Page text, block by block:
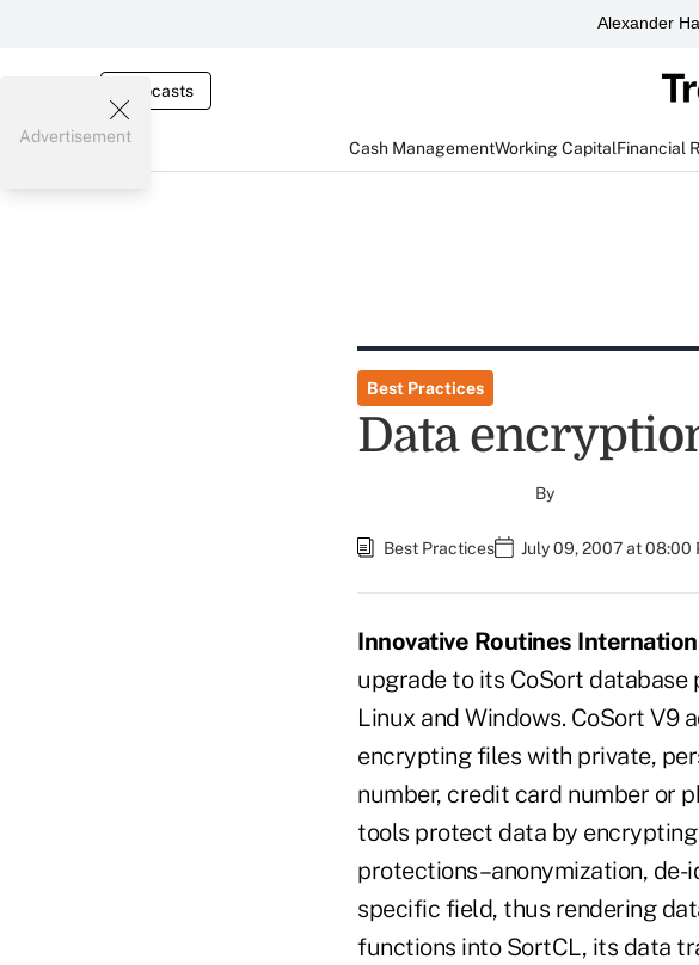
Alexander
Webcasts
Cash ManagementWorking CapitalFinancial
Advertisement
Best Practices
Data
By
Best Practices July 09, 2007 at 08:00
Innovative Routines
upgrade to its CoSort database
Linux and Windows. CoSort
encrypting files with private,
number, credit card number or
tools protect data by
protections–anonymization,
specific field, thus rendering
functions into SortCL, its data